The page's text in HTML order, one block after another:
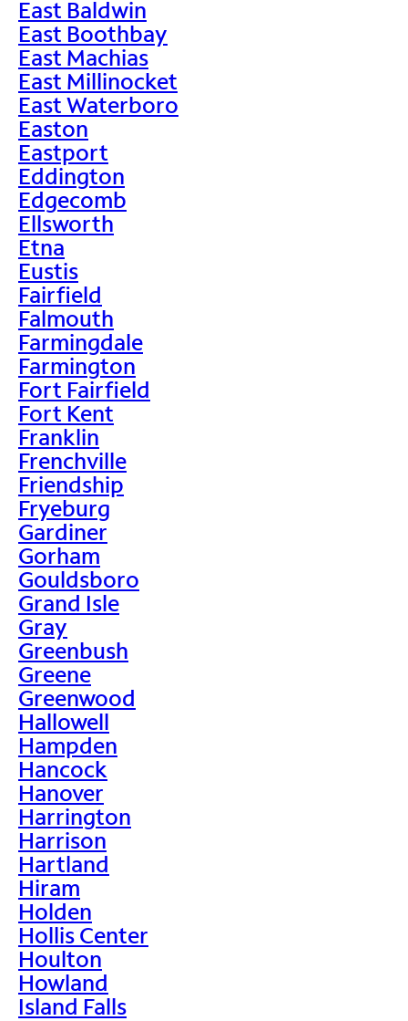
East Baldwin
East Boothbay
East Machias
East Millinocket
East Waterboro
Easton
Eastport
Eddington
Edgecomb
Ellsworth
Etna
Eustis
Fairfield
Falmouth
Farmingdale
Farmington
Fort Fairfield
Fort Kent
Franklin
Frenchville
Friendship
Fryeburg
Gardiner
Gorham
Gouldsboro
Grand Isle
Gray
Greenbush
Greene
Greenwood
Hallowell
Hampden
Hancock
Hanover
Harrington
Harrison
Hartland
Hiram
Holden
Hollis Center
Houlton
Howland
Island Falls